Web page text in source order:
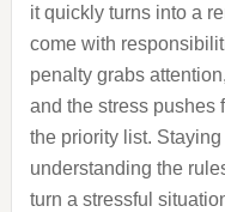
it quickly turns into a
come with
penalty grabs
and the stress pushes
the priority list.
understanding the
turn a stressful